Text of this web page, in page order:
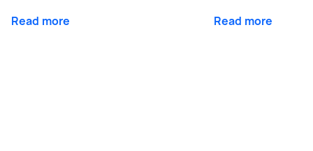
Read more Read more